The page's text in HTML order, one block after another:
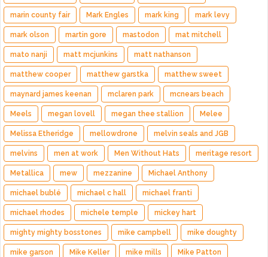
marin county fair Mark Engles mark king mark levy
mark olson martin gore mastodon mat mitchell
mato nanji matt mcjunkins matt nathanson
matthew cooper matthew garstka matthew sweet
maynard james keenan mclaren park mcnears beach
Meels megan lovell megan thee stallion Melee
Melissa Etheridge mellowdrone melvin seals and JGB
melvins men at work Men Without Hats meritage resort
Metallica mew mezzanine Michael Anthony
michael bublé michael c hall michael franti
michael rhodes michele temple mickey hart
mighty mighty bosstones mike campbell mike doughty
mike garson Mike Keller mike mills Mike Patton